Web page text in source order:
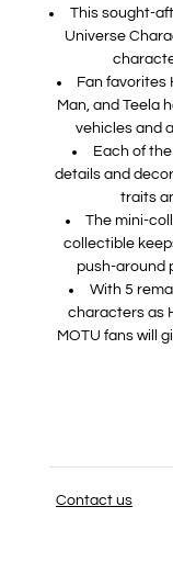
​This sought-
Universe
​Fan favorites
Man, and Teela
vehicles and
​Each of
details and
traits
​The mini-
collectible
push-around
​With 5
characters as
MOTU fans will
Contact us